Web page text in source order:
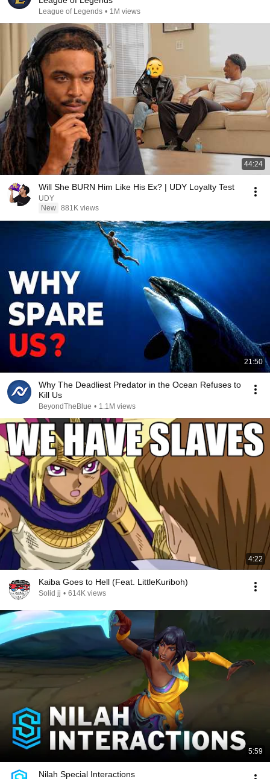
League of Legends • 1M views
44:24
Will She BURN Him Like His Ex? | UDY Loyalty Test
UDY
New 881K views
21:50
Why The Deadliest Predator in the Ocean Refuses to
Kill Us
BeyondTheBlue • 1.1M views
4:22
Kaiba Goes to Hell (Feat. LittleKuriboh)
Solid jj • 614K views
5:59
Nilah Special Interactions